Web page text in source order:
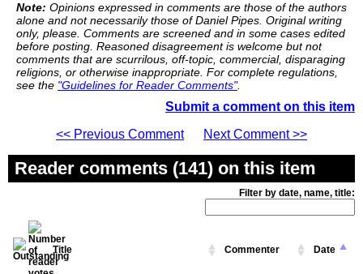
Note: Opinions expressed in comments are those of the authors
alone and not necessarily those of Daniel Pipes. Original writing
only, please. Comments are screened and in some cases edited
before posting. Reasoned disagreement is welcome but not
comments that are scurrilous, off-topic, commercial, disparaging
religions, or otherwise inappropriate. For complete regulations,
see the "Guidelines for Reader Comments".
Submit a comment on this item
<< Previous Comment
Next Comment >>
Reader comments (141) on this item
Filter by date, name, title:
Title Commenter Date